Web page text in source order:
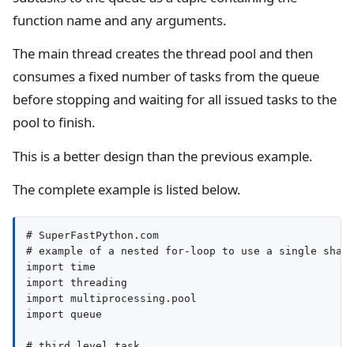
function name and any arguments.
The main thread creates the thread pool and then
consumes a fixed number of tasks from the queue
before stopping and waiting for all issued tasks to the
pool to finish.
This is a better design than the previous example.
The complete example is listed below.
# SuperFastPython.com
# example of a nested for-loop to use a single
import time
import threading
import multiprocessing.pool
import queue